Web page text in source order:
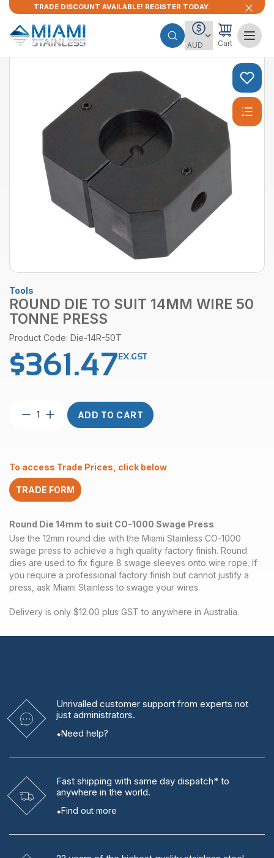
TRADE DISCOUNT AVAILABLE! REGISTER TODAY.
Cart
Tools
ROUND DIE TO SUIT 14MM WIRE 50
TONNE PRESS
Product Code: Die-14R-50T
$361.47EX.GST
Round
Wire
50
Tonne
quantity
ADD TO CART
To access Trade Prices, click below
TRADE FORM
Round Die 14mm to suit CO-1000 Swage Press
Use the 12mm round die with the Miami Stainless CO-1000
swage press to achieve a high quality factory finish. Round
dies are used to fix figure 8 swage sleeves onto wire rope. If
you require a professional factory finish but cannot justify a
press, ask Miami Stainless to swage your wires.
Delivery is only $12.00 plus GST to anywhere in Australia.
Unrivalled customer support from experts not
just administrators.
Need help?
Fast shipping with same day dispatch* to
anywhere in the world.
Find out more